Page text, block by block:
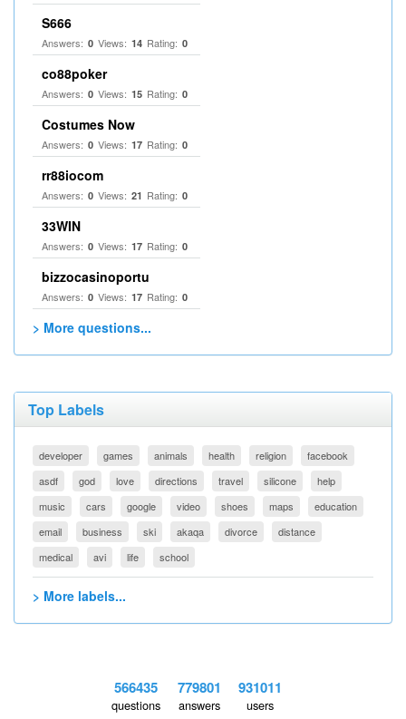
S666
Answers: 0 Views: 14 Rating: 0
co88poker
Answers: 0 Views: 15 Rating: 0
Costumes Now
Answers: 0 Views: 17 Rating: 0
rr88iocom
Answers: 0 Views: 21 Rating: 0
33WIN
Answers: 0 Views: 17 Rating: 0
bizzocasinoportu
Answers: 0 Views: 17 Rating: 0
> More questions...
Top Labels
developer games animals health religion
facebook
asdf
god love directions travel silicone
help
music
cars google video shoes maps
education
email
business ski akaqa divorce
distance
medical
avi life school
> More labels...
566435
questions
779801
answers
931011
users